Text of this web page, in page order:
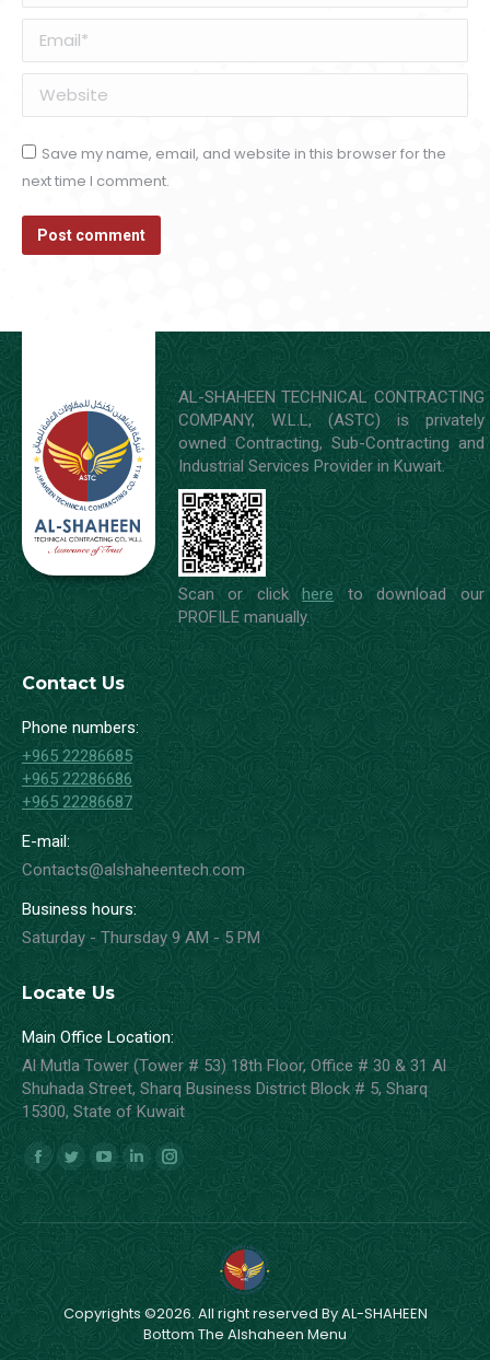
Email *
Website
Save my name, email, and website in this browser for the
next time I comment.
Post comment
AL-SHAHEEN TECHNICAL CONTRACTING
COMPANY, W.L.L, (ASTC) is privately
owned Contracting, Sub-Contracting and
Industrial Services Provider in Kuwait.
Scan or clickhere to download our
PROFILE manually.
Contact Us
Phone numbers:
+965 22286685
+965 22286686
+965 22286687
E-mail:
Contacts@alshaheentech.com
Business hours:
Saturday - Thursday 9 AM - 5 PM
Locate Us
Main Office Location:
Al Mutla Tower (Tower # 53) 18th Floor, Office # 30 & 31 Al
Shuhada Street, Sharq Business District Block # 5, Sharq
15300, State of Kuwait
Find us on:
Facebook
page
opens
in
new
window
Twitter
opens
window
YouTube
opens
new
window
Linkedin
opens
in
new
window
Instagram
page
opens
new
window
Copyrights ©2026. All right reserved By AL-SHAHEEN
Bottom The Alshaheen Menu